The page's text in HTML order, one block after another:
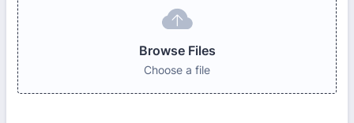
Browse Files
Choose a file